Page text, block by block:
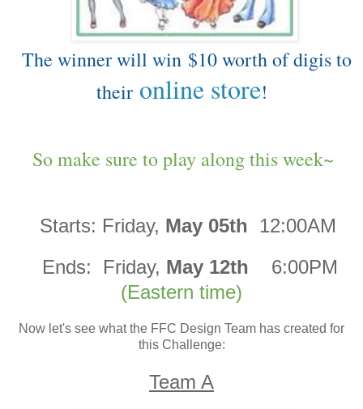
The winner will win $10 worth of digis to
their online store!
So make sure to play along this week~
Starts: Friday, May 05th
12:00AM
Ends: Friday, May 12th
6:00PM
(Eastern time)
Now let's see what the FFC Design Team has created for
this Challenge:
Team A